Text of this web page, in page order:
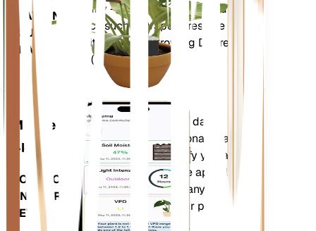
STAYS IN
YOUR
PLANT
humidity - as well as compound
metrics such as Vapor Pressure
Deficit (VPD) and Growing Degree
Days (GDD).
Mobile
App
DOWNLOAD
ON YOUR
DEVICE
Evaluates your plants' data,
current weather, seasonality and
more to precisely notify you about
your plants needs. The app also
comes loaded with many extra
features to ensure your plants
flourish.